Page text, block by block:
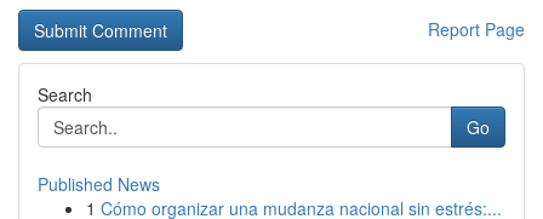
Report Page
Search
Go
Published News
1 Cómo organizar una mudanza nacional sin estrés:...